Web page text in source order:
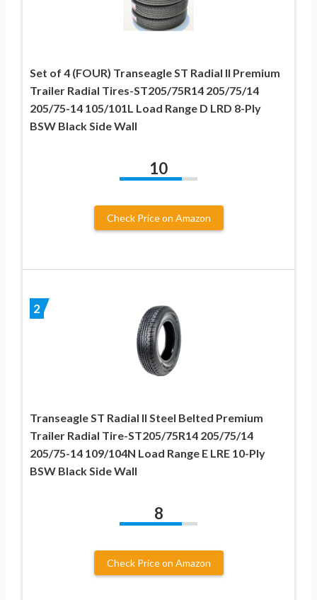
Set of 4 (FOUR) Transeagle ST Radial II Premium
Trailer Radial Tires-ST205/75R14 205/75/14
205/75-14 105/101L Load Range D LRD 8-Ply
BSW Black Side Wall
10
Check Price on Amazon
2
Transeagle ST Radial II Steel Belted Premium
Trailer Radial Tire-ST205/75R14 205/75/14
205/75-14 109/104N Load Range E LRE 10-Ply
BSW Black Side Wall
8
Check Price on Amazon